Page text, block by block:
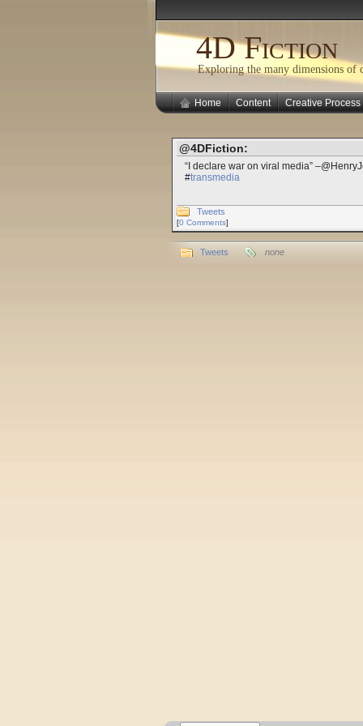
4D Fiction
Exploring the many dimensions of
Home Content Creative Process
@4DFiction:
“I declare war on viral media”
#transmedia
Tweets
[0 Comments]
Tweets none